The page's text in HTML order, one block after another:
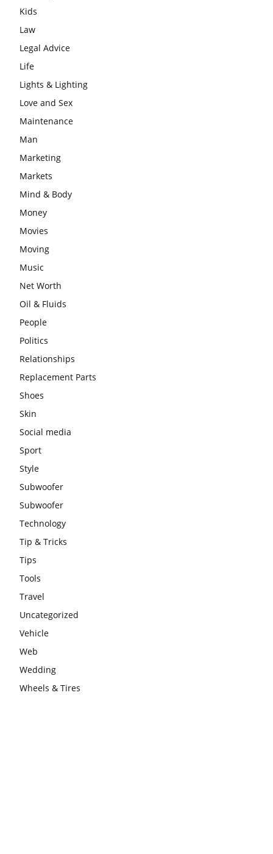
Kids
Law
Legal Advice
Life
Lights & Lighting
Love and Sex
Maintenance
Man
Marketing
Markets
Mind & Body
Money
Movies
Moving
Music
Net Worth
Oil & Fluids
People
Politics
Relationships
Replacement Parts
Shoes
Skin
Social media
Sport
Style
Subwoofer
Subwoofer
Technology
Tip & Tricks
Tips
Tools
Travel
Uncategorized
Vehicle
Web
Wedding
Wheels & Tires